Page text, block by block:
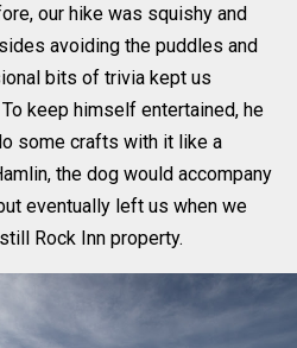
our hike was squishy and
avoiding the puddles and
bits of trivia kept us
keep himself entertained, he
some crafts with it like a
the dog would accompany
eventually left us when we
Rock Inn property.